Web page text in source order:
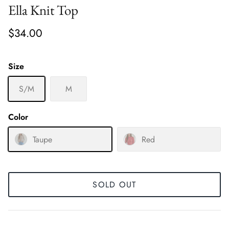
Ella Knit Top
$34.00
Size
S/M
M
Color
Taupe
Red
SOLD OUT